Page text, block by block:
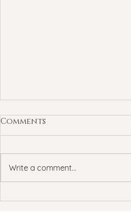
Summertime Blues: How
Comments
Write a comment...